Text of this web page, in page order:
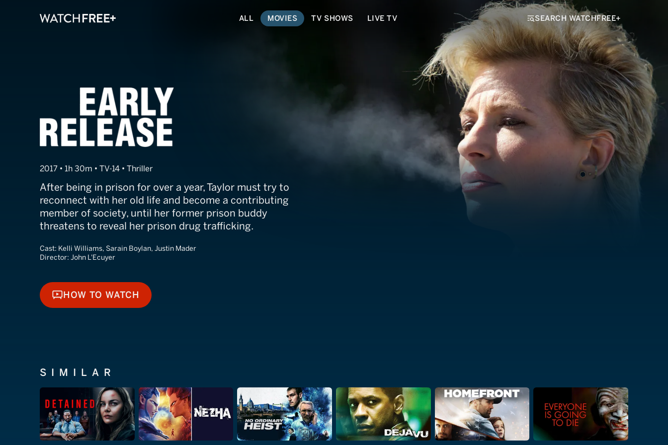
ALL MOVIES TV SHOWS LIVE TV SEARCH WATCHFREE+
Early Release
2017 • 1h 30m • TV-14 • Thriller
After being in prison for over a year, Taylor must try to
reconnect with her old life and become a contributing
member of society, until her former prison buddy
threatens to reveal her prison drug trafficking.
Cast: Kelli Williams, Sarain Boylan, Justin Mader
Director: John L'Ecuyer
HOW TO WATCH
HOW TO WATCH
SIMILAR